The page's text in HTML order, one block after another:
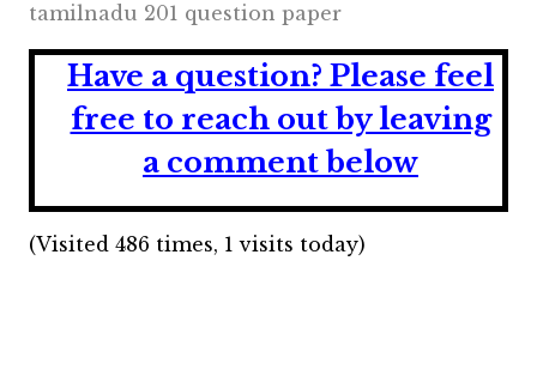
tamilnadu 201 question paper
Have a question? Please feel
free to reach out by leaving
a comment below
(Visited 486 times, 1 visits today)